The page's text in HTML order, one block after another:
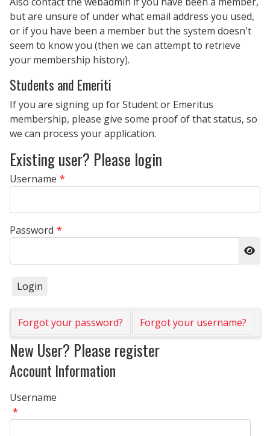
but are unsure of under what email address you used,
or if you have been a member but the system doesn't
seem to know you (then we can attempt to retrieve
your membership history).
Students and Emeriti
If you are signing up for Student or Emeritus
membership, please give some proof of that status, so
we can process your application.
Existing user? Please login
Username *
Password *
Forgot your password? Forgot your username?
New User? Please register
Account Information
Username
*